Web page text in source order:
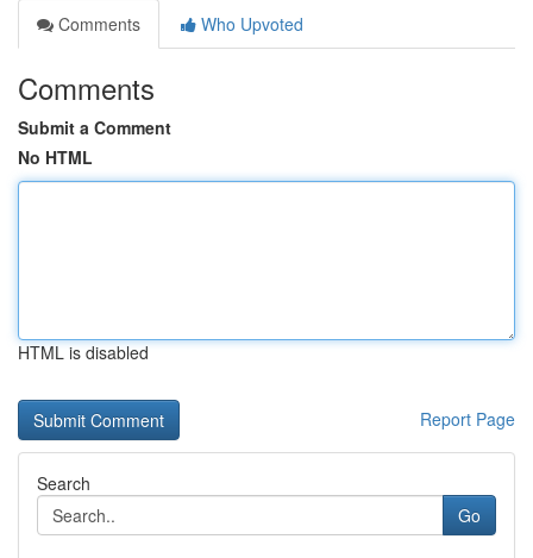
Comments
Who Upvoted
Comments
Submit a Comment
No HTML
HTML is disabled
Report Page
Search
Go